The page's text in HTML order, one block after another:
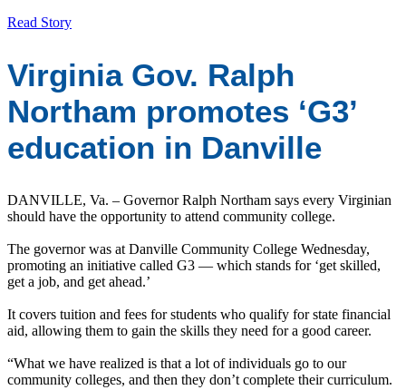
Read Story
Virginia Gov. Ralph
Northam promotes ‘G3’
education in Danville
DANVILLE, Va. – Governor Ralph Northam says every Virginian
should have the opportunity to attend community college.
The governor was at Danville Community College Wednesday,
promoting an initiative called G3 — which stands for ‘get skilled,
get a job, and get ahead.’
It covers tuition and fees for students who qualify for state financial
aid, allowing them to gain the skills they need for a good career.
“What we have realized is that a lot of individuals go to our
community colleges, and then they don’t complete their curriculum.